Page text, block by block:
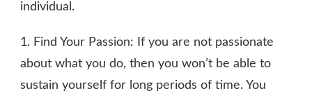
individual.
1. Find Your Passion: If you are not passionate
about what you do, then you won’t be able to
sustain yourself for long periods of time. You